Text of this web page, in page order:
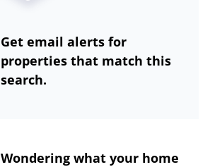
Get email alerts for
properties that match this
search.
Wondering what your home